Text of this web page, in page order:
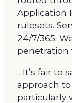
Application
rulesets.
24/7/365.
penetration
…It’s fair to
approach
particularly